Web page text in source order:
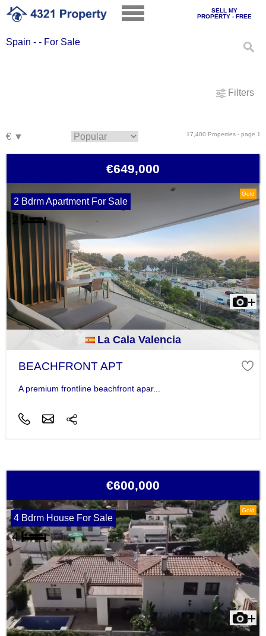
SELL MY
PROPERTY - FREE
Spain - - For Sale
Filters
17,400 Properties - page 1
€649,000
Gold
2 Bdrm Apartment For Sale
La Cala Valencia
BEACHFRONT APT
A premium frontline beachfront apar...
€600,000
Gold
4 Bdrm House For Sale